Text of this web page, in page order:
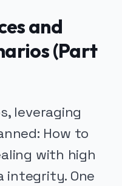
and
(Part
leveraging
How to
with high
integrity. One